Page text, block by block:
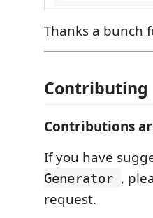
Thanks a bunch
Contributing
Contributions
If you have
Generator ,
request.